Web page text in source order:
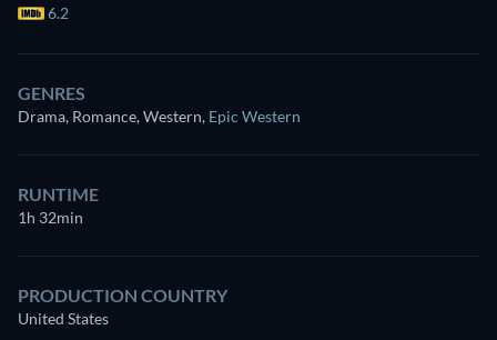
6.2
GENRES
Drama, Romance, Western, Epic Western
RUNTIME
1h 32min
PRODUCTION COUNTRY
United States